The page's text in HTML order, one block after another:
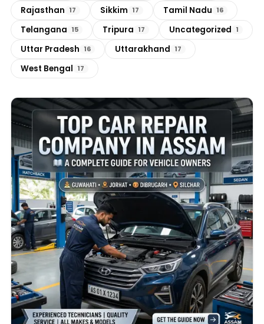
Rajasthan 17 Sikkim 17 Tamil Nadu 16
Telangana 15 Tripura 17 Uncategorized 1
Uttar Pradesh 16 Uttarakhand 17
West Bengal 17